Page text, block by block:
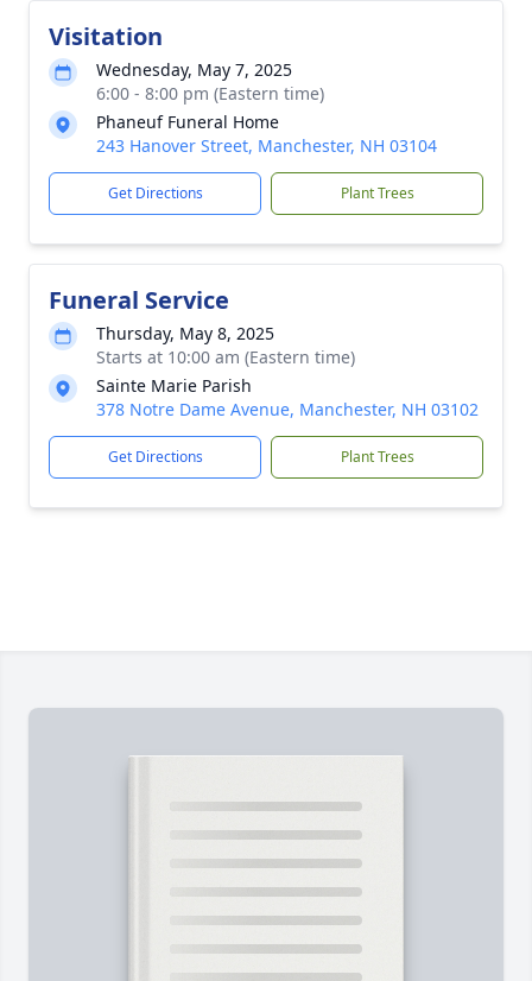
Visitation
Wednesday, May 7, 2025
6:00 - 8:00 pm (Eastern time)
Phaneuf Funeral Home
243 Hanover Street, Manchester, NH 03104
Get Directions Plant Trees
Funeral Service
Thursday, May 8, 2025
Starts at 10:00 am (Eastern time)
Sainte Marie Parish
378 Notre Dame Avenue, Manchester, NH 03102
Get Directions Plant Trees